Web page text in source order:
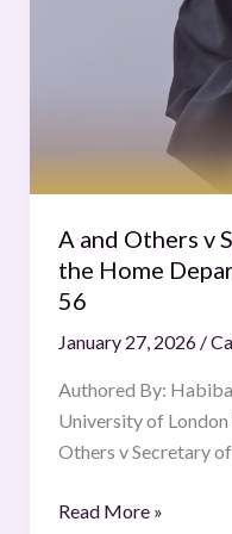
A and Others v
the Home
56
January 27, 2026 /
Authored By:
University of London
Others v Secretary
the
Department
[2004]
UKHL
56
Read More »